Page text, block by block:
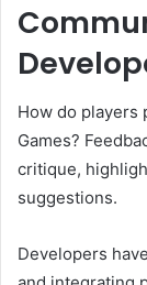
How do players
Games?
critique,
suggestions.
Developers